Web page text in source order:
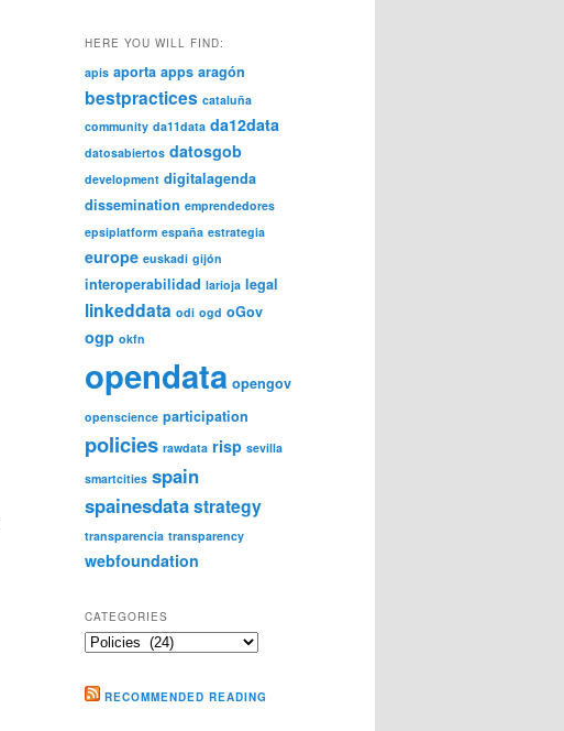
HERE YOU WILL FIND:
apis aporta apps aragón
bestpractices cataluña
community da11data da12data
datosabiertos datosgob
development digitalagenda
dissemination emprendedores
epsiplatform españa estrategia
europe euskadi gijón
interoperabilidad larioja legal
linkeddata odi ogd oGov
ogp okfn
opendata opengov
openscience participation
policies rawdata risp sevilla
smartcities spain
spainesdatastrategy
transparencia transparency
webfoundation
CATEGORIES
Categories
RECOMMENDED READING